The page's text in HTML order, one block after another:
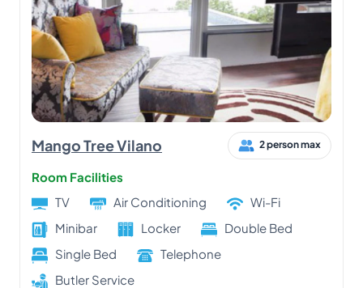
Mango Tree Vilano 2 person max
Room Facilities
TV
Air Conditioning
Wi-Fi
Minibar
Locker
Double Bed
Single Bed
Telephone
Butler Service